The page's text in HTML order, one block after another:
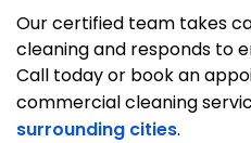
Our certified team takes
cleaning and responds to
Call today or book an
commercial cleaning
surrounding cities.